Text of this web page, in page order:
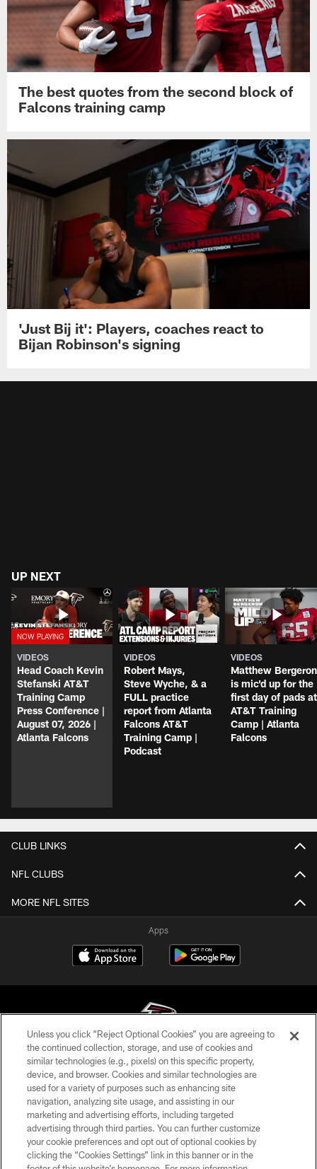
The best quotes from the second block of
Falcons training camp
'Just Bij it': Players, coaches react to
Bijan Robinson's signing
UP NEXT
VIDEOS
Head Coach Kevin
Stefanski AT&T
Training Camp
Press Conference |
August 07, 2026 |
Atlanta Falcons
VIDEOS
Robert Mays,
Steve Wyche, & a
FULL practice
report from Atlanta
Falcons AT&T
Training Camp |
Podcast
VIDEOS
Matthew Bergeron
is mic'd up for the
first day of pads at
AT&T Training
Camp | Atlanta
Falcons
CLUB LINKS
NFL CLUBS
MORE NFL SITES
Apps
© Atlanta Falcons Football Club - 2026
PRIVACY POLICY
EMPLOYMENT
FAQ
MEDIA
Unless you click “Reject Optional Cookies” you are agreeing to
the continued collection, storage, and use of cookies and
similar technologies (e.g., pixels) on this specific property,
device, and browser. Cookies and similar technologies are
used for a variety of purposes such as enhancing site
navigation, analyzing site usage, and assisting in our
marketing and advertising efforts, including targeted
advertising through third parties. You can further customize
your cookie preferences and opt out of optional cookies by
clicking the “Cookies Settings” link in this banner or in the